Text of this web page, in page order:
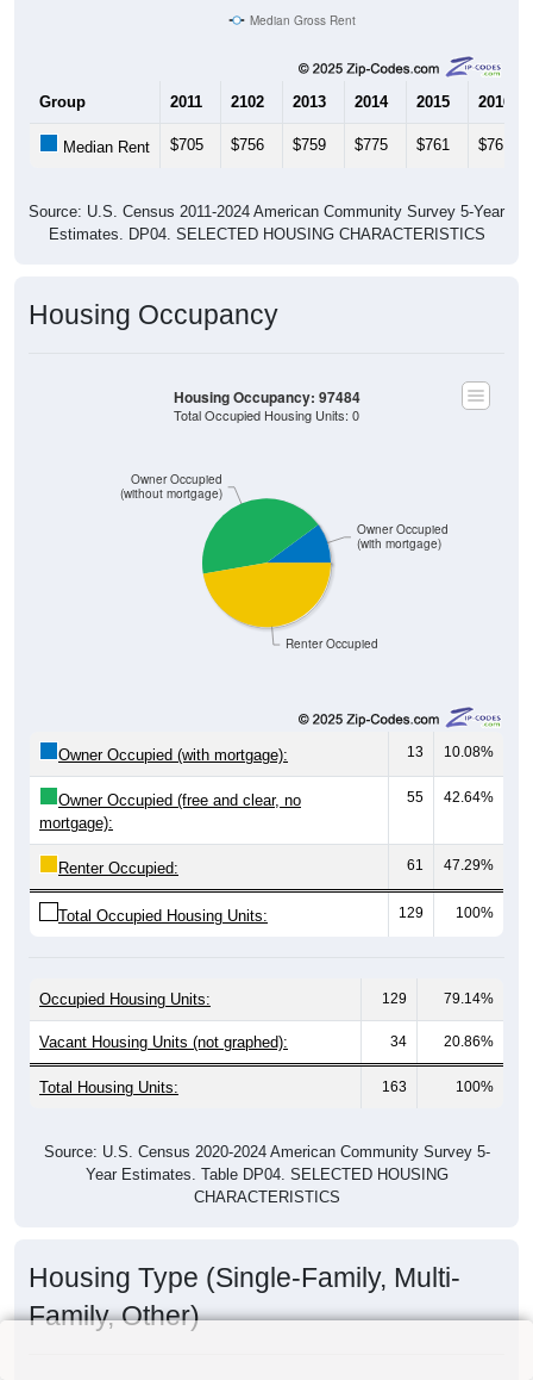
Median Gross Rent
Group 2011 2102 2013 2014 2015 2016
Median Rent $705 $756 $759 $775 $761 $761
Source: U.S. Census 2011-2024 American Community Survey 5-Year
Estimates. DP04. SELECTED HOUSING CHARACTERISTICS
Housing Occupancy
Renter Occupied
Owner Occupied
(without mortgage)
Owner Occupied
(with mortgage)
Housing Occupancy: 97484
Total Occupied Housing Units: 0
Owner Occupied (with mortgage): 13 10.08%
Owner Occupied (free and clear, no
mortgage):
55 42.64%
Renter Occupied: 61 47.29%
Total Occupied Housing Units: 129 100%
Occupied Housing Units: 129 79.14%
Vacant Housing Units (not graphed): 34 20.86%
Total Housing Units: 163 100%
Source: U.S. Census 2020-2024 American Community Survey 5-
Year Estimates. Table DP04. SELECTED HOUSING
CHARACTERISTICS
Housing Type (Single-Family, Multi-
Family, Other)